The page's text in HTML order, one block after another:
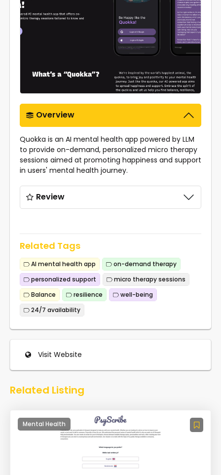
Overview
Quokka is an AI mental health app powered by LLM
to provide on-demand, personalized micro therapy
sessions aimed at promoting happiness and support
in users' mental health journey.
Review
Related Tags
AI mental health app
on-demand therapy
personalized support
micro therapy sessions
Balance
resilience
well-being
24/7 availability
Visit Website
Related Listing
Mental Health